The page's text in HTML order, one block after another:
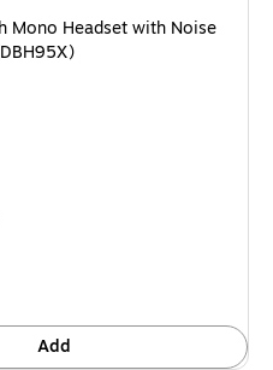
Mono Headset with Noise
Add